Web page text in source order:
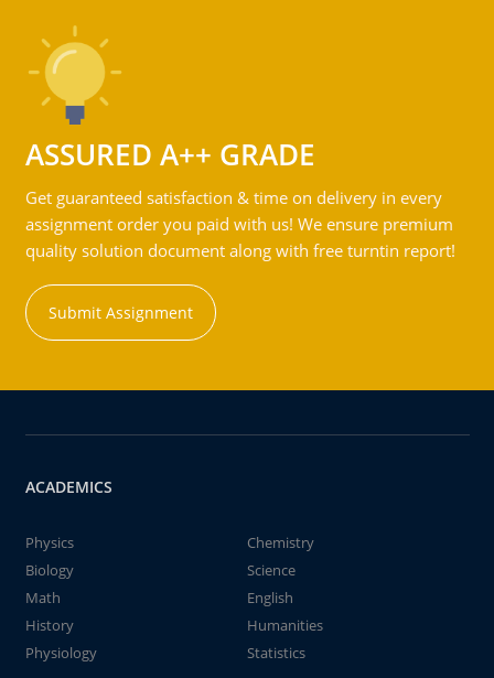
ASSURED A++ GRADE
Get guaranteed satisfaction & time on delivery in every
assignment order you paid with us! We ensure premium
quality solution document along with free turntin report!
Submit Assignment
ACADEMICS
Physics
Chemistry
Biology
Science
Math
English
History
Humanities
Physiology
Statistics